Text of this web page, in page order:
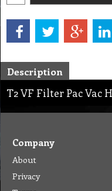
Description
T2 VF Filter Pac Vac
Company
About
Privacy